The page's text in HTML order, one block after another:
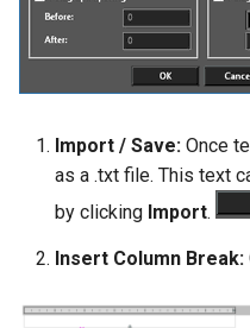
Import / Save: Once
as a .txt file. This text
by clicking Import.
Insert Column Break: